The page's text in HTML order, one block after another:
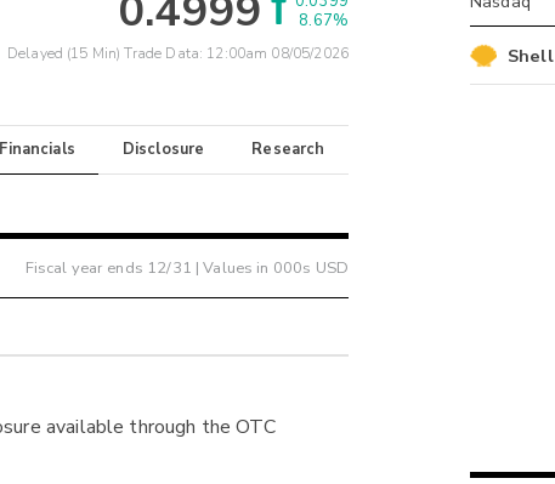
8.67%
Delayed (15 Min) Trade Data: 12:00am 08/05/2026
Financials Disclosure Research
Fiscal year ends 12/31 | Values in 000s USD
available through the OTC
Shell